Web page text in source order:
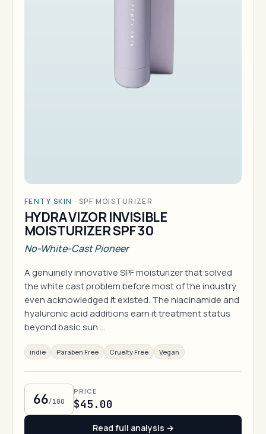
FENTY SKIN · SPF MOISTURIZER
HYDRA VIZOR INVISIBLE
MOISTURIZER SPF 30
No-White-Cast Pioneer
A genuinely innovative SPF moisturizer that solved
the white cast problem before most of the industry
even acknowledged it existed. The niacinamide and
hyaluronic acid additions earn it treatment status
beyond basic sun …
indie Paraben Free Cruelty Free Vegan
66/100
PRICE
$45.00
Read full analysis →